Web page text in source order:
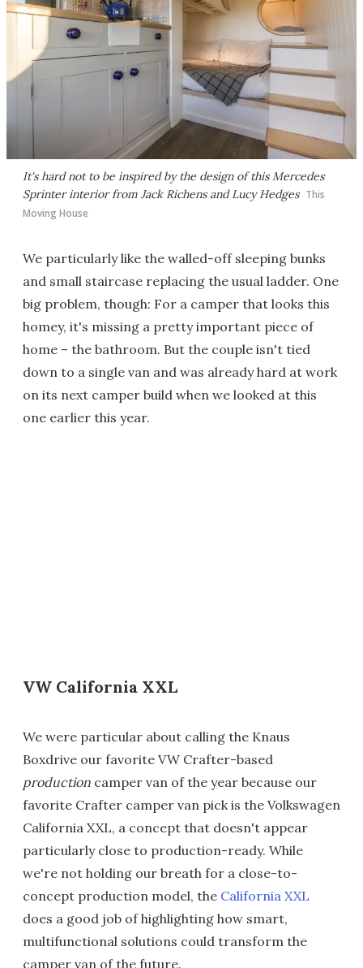
It's hard not to be inspired by the design of this Mercedes
Sprinter interior from Jack Richens and Lucy Hedges This
Moving House
We particularly like the walled-off sleeping bunks
and small staircase replacing the usual ladder. One
big problem, though: For a camper that looks this
homey, it's missing a pretty important piece of
home – the bathroom. But the couple isn't tied
down to a single van and was already hard at work
on its next camper build when we looked at this
one earlier this year.
VW California XXL
We were particular about calling the Knaus
Boxdrive our favorite VW Crafter-based
production camper van of the year because our
favorite Crafter camper van pick is the Volkswagen
California XXL, a concept that doesn't appear
particularly close to production-ready. While
we're not holding our breath for a close-to-
concept production model, the California XXL
does a good job of highlighting how smart,
multifunctional solutions could transform the
camper van of the future.